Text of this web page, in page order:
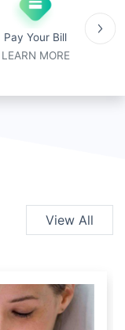
Pay Your Bill
LEARN MORE
View All